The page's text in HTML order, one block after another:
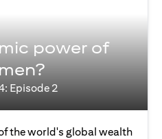
power of
Episode 2
the world's global wealth